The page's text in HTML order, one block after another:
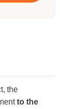
the
to the